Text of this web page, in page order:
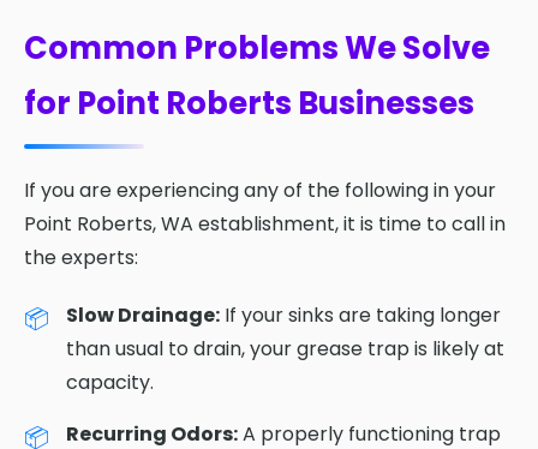
Common Problems We Solve
for Point Roberts Businesses
If you are experiencing any of the following in your
Point Roberts, WA establishment, it is time to call in
the experts:
Slow Drainage: If your sinks are taking longer
than usual to drain, your grease trap is likely at
capacity.
Recurring Odors:A properly functioning trap